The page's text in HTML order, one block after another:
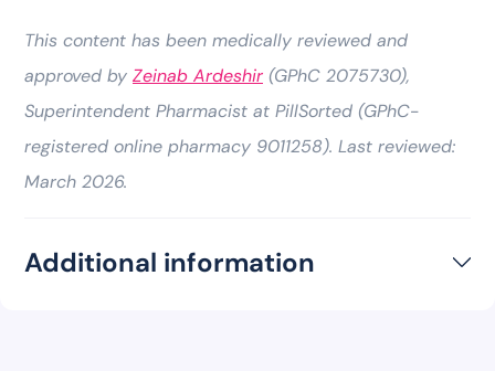
This content has been medically reviewed and
approved by Zeinab Ardeshir (GPhC 2075730),
Superintendent Pharmacist at PillSorted (GPhC-
registered online pharmacy 9011258). Last reviewed:
March 2026.
Additional information